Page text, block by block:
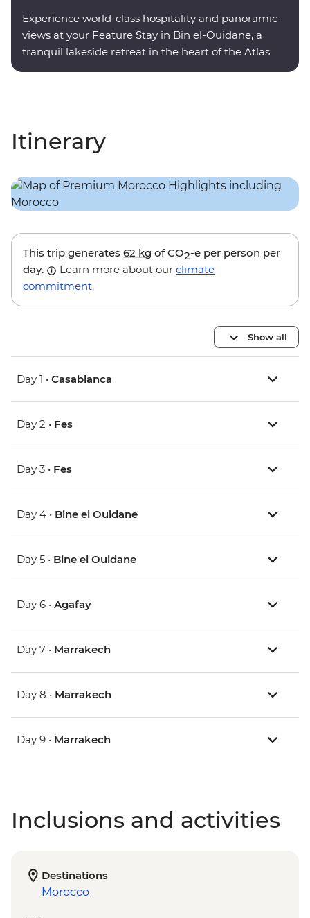
Experience world-class hospitality and panoramic
views at your Feature Stay in Bin el-Ouidane, a
tranquil lakeside retreat in the heart of the Atlas
Itinerary
This trip generates 62 kg of CO2-e per person per
day.
Learn more about our climate
commitment.
Show all
Day 1 • Casablanca
Day 2 • Fes
Day 3 • Fes
Day 4 • Bine el Ouidane
Day 5 • Bine el Ouidane
Day 6 • Agafay
Day 7 • Marrakech
Day 8 • Marrakech
Day 9 • Marrakech
Inclusions and activities
Destinations
Morocco